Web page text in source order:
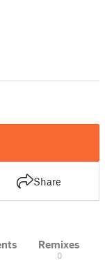
Share
Remixes
0